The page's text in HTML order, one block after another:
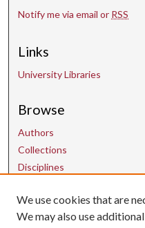
Notify me via email or RSS
Links
University Libraries
Browse
Authors
Collections
Disciplines
Links
We use cookies that are
We may also use